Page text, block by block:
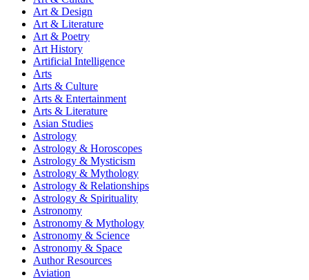
Art & Design
Art & Literature
Art & Poetry
Art History
Artificial Intelligence
Arts
Arts & Culture
Arts & Entertainment
Arts & Literature
Asian Studies
Astrology
Astrology & Horoscopes
Astrology & Mysticism
Astrology & Mythology
Astrology & Relationships
Astrology & Spirituality
Astronomy
Astronomy & Mythology
Astronomy & Science
Astronomy & Space
Author Resources
Aviation